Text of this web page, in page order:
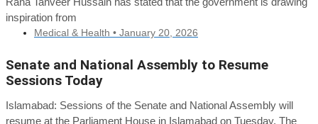
inspiration from
Medical & Health • January 20, 2026
Senate and National Assembly to Resume
Sessions Today
Islamabad: Sessions of the Senate and National Assembly will
resume at the Parliament House in Islamabad on Tuesday. The